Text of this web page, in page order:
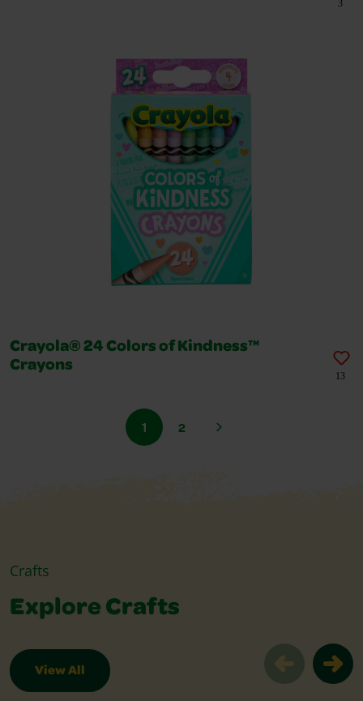
3
Crayola® 24 Colors of Kindness™
Crayons
13
1 2
Crafts
Explore Crafts
View All